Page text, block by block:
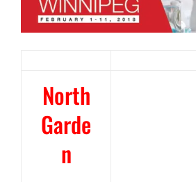
North
Garde
n